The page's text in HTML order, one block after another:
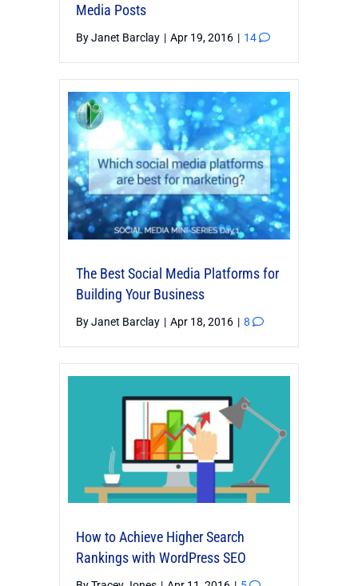
Media Posts
ByJanet Barclay | Apr 19, 2016 | 14
The Best Social Media Platforms for
Building Your Business
ByJanet Barclay | Apr 18, 2016 | 8
How to Achieve Higher Search
Rankings with WordPress SEO